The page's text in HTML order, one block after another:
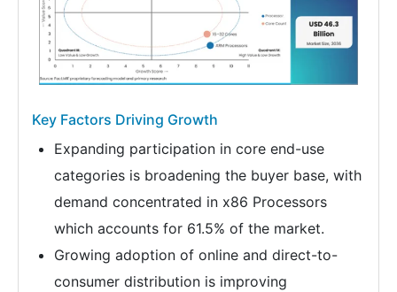
Key Factors Driving Growth
Expanding participation in core end-use
categories is broadening the buyer base, with
demand concentrated in x86 Processors
which accounts for 61.5% of the market.
Growing adoption of online and direct-to-
consumer distribution is improving